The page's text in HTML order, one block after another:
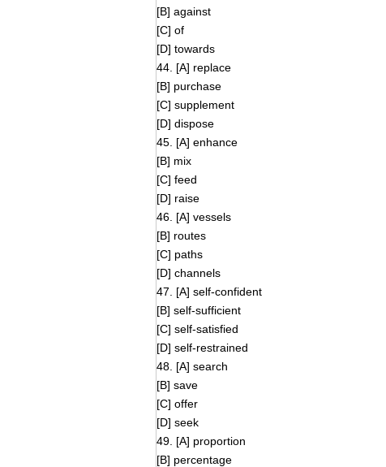
[B] against
[C] of
[D] towards
44. [A] replace
[B] purchase
[C] supplement
[D] dispose
45. [A] enhance
[B] mix
[C] feed
[D] raise
46. [A] vessels
[B] routes
[C] paths
[D] channels
47. [A] self-confident
[B] self-sufficient
[C] self-satisfied
[D] self-restrained
48. [A] search
[B] save
[C] offer
[D] seek
49. [A] proportion
[B] percentage